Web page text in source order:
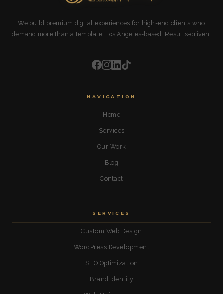
We build premium digital experiences for high-end clients who
demand more than a template. Los Angeles-based. Results-driven.
NAVIGATION
Home
Services
Our Work
Blog
Contact
SERVICES
Custom Web Design
WordPress Development
SEO Optimization
Brand Identity